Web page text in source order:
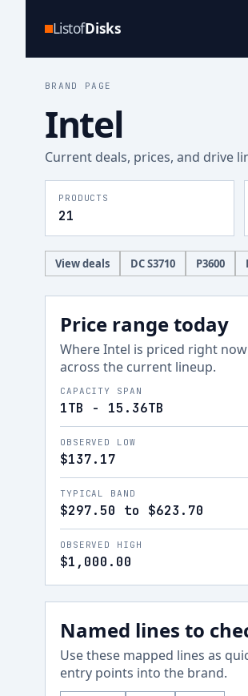
ListofDisks
BRAND PAGE
Intel
Current deals, prices, and drive
PRODUCTS
21
View deals DC S3710 P3600
Price range today
WhereIntel is priced right now
across the current lineup.
CAPACITY SPAN
1TB - 15.36TB
OBSERVED LOW
$137.17
TYPICAL BAND
$297.50 to $623.70
OBSERVED HIGH
$1,000.00
Named lines to
Use these mapped lines as
entry points into the brand.